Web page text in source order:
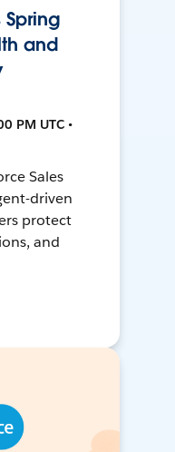
and
PM UTC •
Sales
driven
protect
and